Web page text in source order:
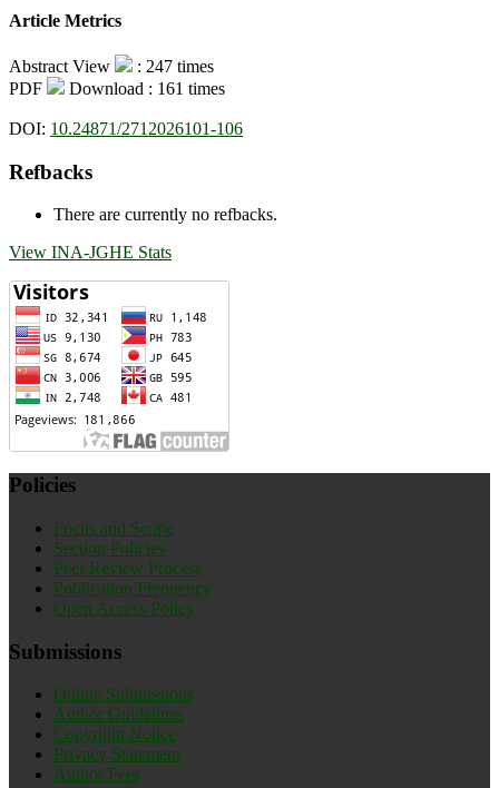
Article Metrics
Abstract View
: 247 times
PDF
Download : 161 times
DOI: 10.24871/2712026101-106
Refbacks
There are currently no refbacks.
View INA-JGHE Stats
Policies
Focus and Scope
Section Policies
Peer Review Process
Publication Frequency
Open Access Policy
Submissions
Online Submissions
Author Guidelines
Copyright Notice
Privacy Statement
Author Fees